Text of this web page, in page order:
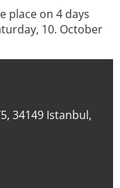
place on 4 days
10. October
34149 Istanbul,